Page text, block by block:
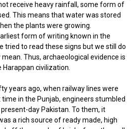
receive heavy rainfall, some form of
This means that water was stored
the plants were growing.
form of writing known in the
tried to read these signs but we still do
Thus, archaeological evidence is
civilization.
years ago, when railway lines were
in the Punjab, engineers stumbled
day Pakistan. To them, it
a rich source of ready made, high